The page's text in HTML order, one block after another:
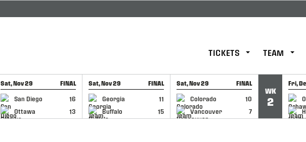
TICKETS TEAM
Sat, Nov 29 FINAL
San Diego
16
Ottawa
13
GAME RECAP
Sat, Nov 29 FINAL
Georgia
11
Buffalo
15
GAME RECAP
Sat, Nov 29 FINAL
Colorado
10
Vancouver
7
GAME RECAP
WK
2
Fri,